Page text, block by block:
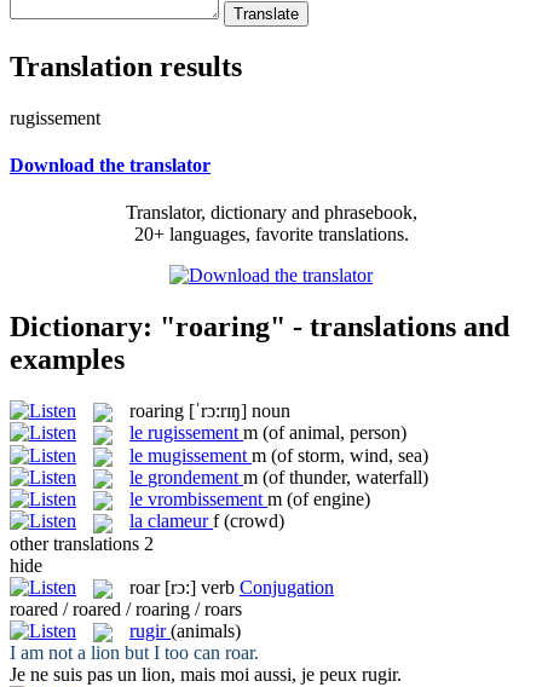
Translation results
rugissement
Download the translator
Translator, dictionary and phrasebook,
20+ languages, favorite translations.
Dictionary: "roaring" - translations and
examples
roaring [ˈrɔ:rɪŋ] noun
le rugissement m (of animal, person)
le mugissement m (of storm, wind, sea)
le grondement m (of thunder, waterfall)
le vrombissement m (of engine)
la clameur f (crowd)
other translations 2
hide
roar [rɔ:] verb Conjugation
roared / roared / roaring / roars
rugir (animals)
I am not a lion but I too can roar.
Je ne suis pas un lion, mais moi aussi, je peux rugir.